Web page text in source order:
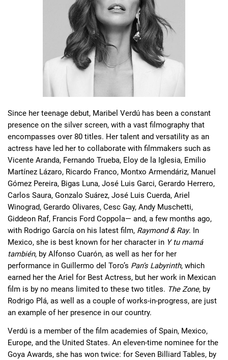
Since her teenage debut, Maribel Verdú has been a constant
presence on the silver screen, with a vast filmography that
encompasses over 80 titles. Her talent and versatility as an
actress have led her to collaborate with filmmakers such as
Vicente Aranda, Fernando Trueba, Eloy de la Iglesia, Emilio
Martínez Lázaro, Ricardo Franco, Montxo Armendáriz, Manuel
Gómez Pereira, Bigas Luna, José Luis Garci, Gerardo Herrero,
Carlos Saura, Gonzalo Suárez, José Luis Cuerda, Ariel
Winograd, Gerardo Olivares, Cesc Gay, Andy Muschetti,
Giddeon Raf, Francis Ford Coppola— and, a few months ago,
with Rodrigo García on his latest film, Raymond & Ray. In
Mexico, she is best known for her character in Y tu mamá
también, by Alfonso Cuarón, as well as her for her
performance in Guillermo del Toro’s Pan’s Labyrinth, which
earned her the Ariel for Best Actress, but her work in Mexican
film is by no means limited to these two titles. The Zone, by
Rodrigo Plá, as well as a couple of works-in-progress, are just
an example of her presence in our country.
Verdú is a member of the film academies of Spain, Mexico,
Europe, and the United States. An eleven-time nominee for the
Goya Awards, she has won twice: for Seven Billiard Tables, by